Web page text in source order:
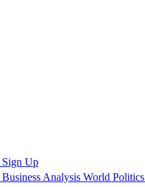
Sign Up
Business Analysis World Politics